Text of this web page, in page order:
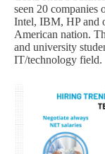
seen 20 companies
Intel, IBM, HP and
American nation.
and university
IT/technology field.